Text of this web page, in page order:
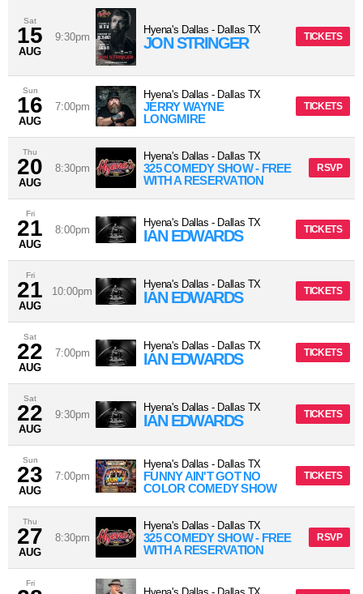
Sat
15
AUG
9:30pm
Hyena's Dallas - Dallas TX
JON STRINGER TICKETS
Sun
16
AUG
7:00pm
Hyena's Dallas - Dallas TX
JERRY WAYNE
LONGMIRE
TICKETS
Thu
20
AUG
8:30pm
Hyena's Dallas - Dallas TX
325 COMEDY SHOW - FREE
WITH A RESERVATION
RSVP
Fri
21
AUG
8:00pm
Hyena's Dallas - Dallas TX
IAN EDWARDS TICKETS
Fri
21
AUG
10:00pm
Hyena's Dallas - Dallas TX
IAN EDWARDS TICKETS
Sat
22
AUG
7:00pm
Hyena's Dallas - Dallas TX
IAN EDWARDS TICKETS
Sat
22
AUG
9:30pm
Hyena's Dallas - Dallas TX
IAN EDWARDS TICKETS
Sun
23
AUG
7:00pm
Hyena's Dallas - Dallas TX
FUNNY AIN'T GOT NO
COLOR COMEDY SHOW
TICKETS
Thu
27
AUG
8:30pm
Hyena's Dallas - Dallas TX
325 COMEDY SHOW - FREE
WITH A RESERVATION
RSVP
Fri